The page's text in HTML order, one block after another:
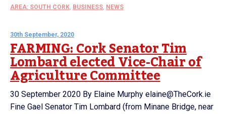
AREA: SOUTH CORK, BUSINESS, NEWS
30th September, 2020
FARMING: Cork Senator Tim
Lombard elected Vice-Chair of
Agriculture Committee
30 September 2020 By Elaine Murphy elaine@TheCork.ie
Fine Gael Senator Tim Lombard (from Minane Bridge, near